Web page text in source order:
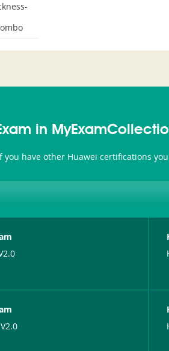
in
have other Huawei certifications